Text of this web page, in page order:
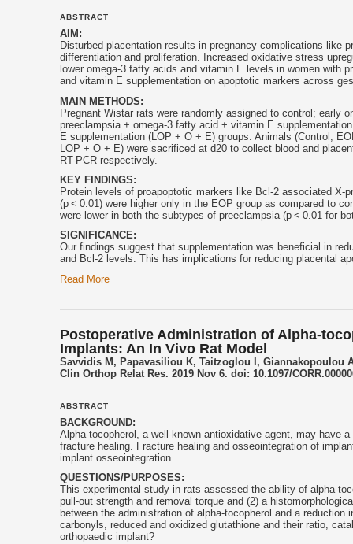
ABSTRACT
AIM:
Disturbed placentation results in pregnancy complications like
differentiation and proliferation. Increased oxidative stress
lower omega-3 fatty acids and vitamin E levels in women with
and vitamin E supplementation on apoptotic markers across
MAIN METHODS:
Pregnant Wistar rats were randomly assigned to control; early
preeclampsia + omega-3 fatty acid + vitamin E
E supplementation (LOP + O + E) groups. Animals (Control,
LOP + O + E) were sacrificed at d20 to collect blood and
RT-PCR respectively.
KEY FINDINGS:
Protein levels of proapoptotic markers like Bcl-2 associated X-
(p < 0.01) were higher only in the EOP group as compared to
were lower in both the subtypes of preeclampsia (p < 0.01 for
SIGNIFICANCE:
Our findings suggest that supplementation was beneficial in
and Bcl-2 levels. This has implications for reducing placental
Read More
Postoperative Administration of Alpha-
Implants: An In Vivo Rat Model
Savvidis M, Papavasiliou K, Taitzoglou I, Giannakopoulou
Clin Orthop Relat Res. 2019 Nov 6. doi: 10.1097/
ABSTRACT
BACKGROUND:
Alpha-tocopherol , a well-known antioxidative agent, may have
fracture healing. Fracture healing and osseointegration of
implant osseointegration.
QUESTIONS/PURPOSES:
This experimental study in rats assessed the ability of alpha-
pull-out strength and removal torque and (2) a
between the administration of alpha-tocopherol and a reduction
carbonyls, reduced and oxidized glutathione and their ratio,
orthopaedic implant?